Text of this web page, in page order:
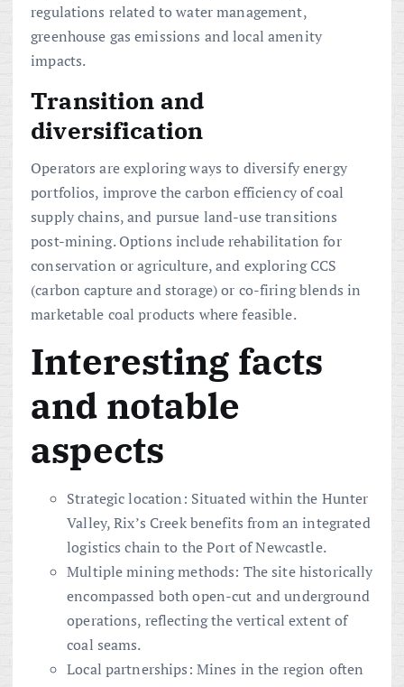
regulations related to water management,
greenhouse gas emissions and local amenity
impacts.
Transition and
diversification
Operators are exploring ways to diversify energy
portfolios, improve the carbon efficiency of coal
supply chains, and pursue land-use transitions
post-mining. Options include rehabilitation for
conservation or agriculture, and exploring CCS
(carbon capture and storage) or co-firing blends in
marketable coal products where feasible.
Interesting facts
and notable
aspects
Strategic location: Situated within the Hunter
Valley, Rix’s Creek benefits from an integrated
logistics chain to the Port of Newcastle.
Multiple mining methods: The site historically
encompassed both open-cut and underground
operations, reflecting the vertical extent of
coal seams.
Local partnerships: Mines in the region often